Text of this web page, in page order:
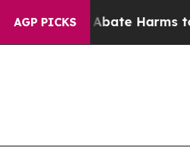
AGP PICKS
to Abate Harms to Youth